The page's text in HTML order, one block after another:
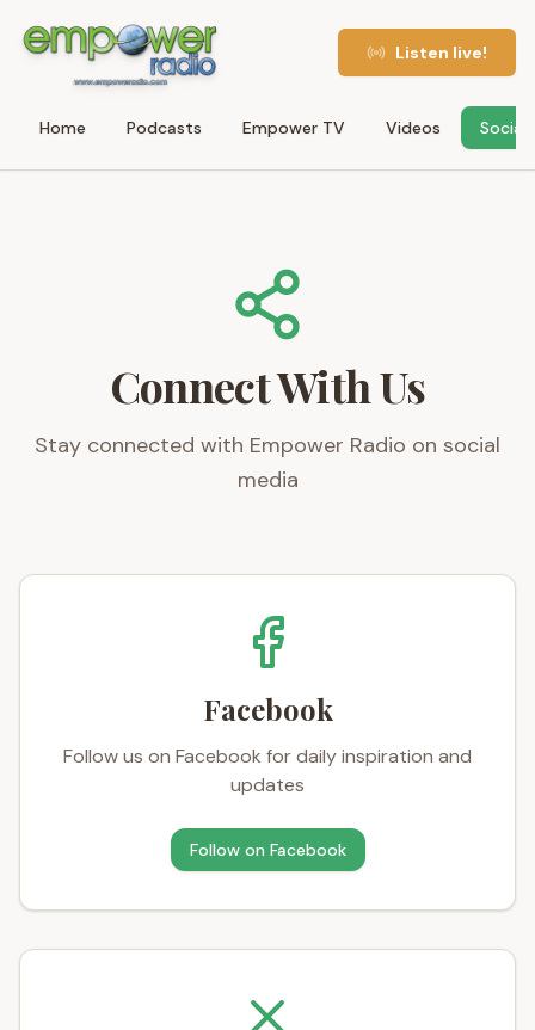
Listen live!
Home Podcasts Empower TV Videos Social
Connect With Us
Stay connected with Empower Radio on social
media
Facebook
Follow us on Facebook for daily inspiration and
updates
Follow on Facebook